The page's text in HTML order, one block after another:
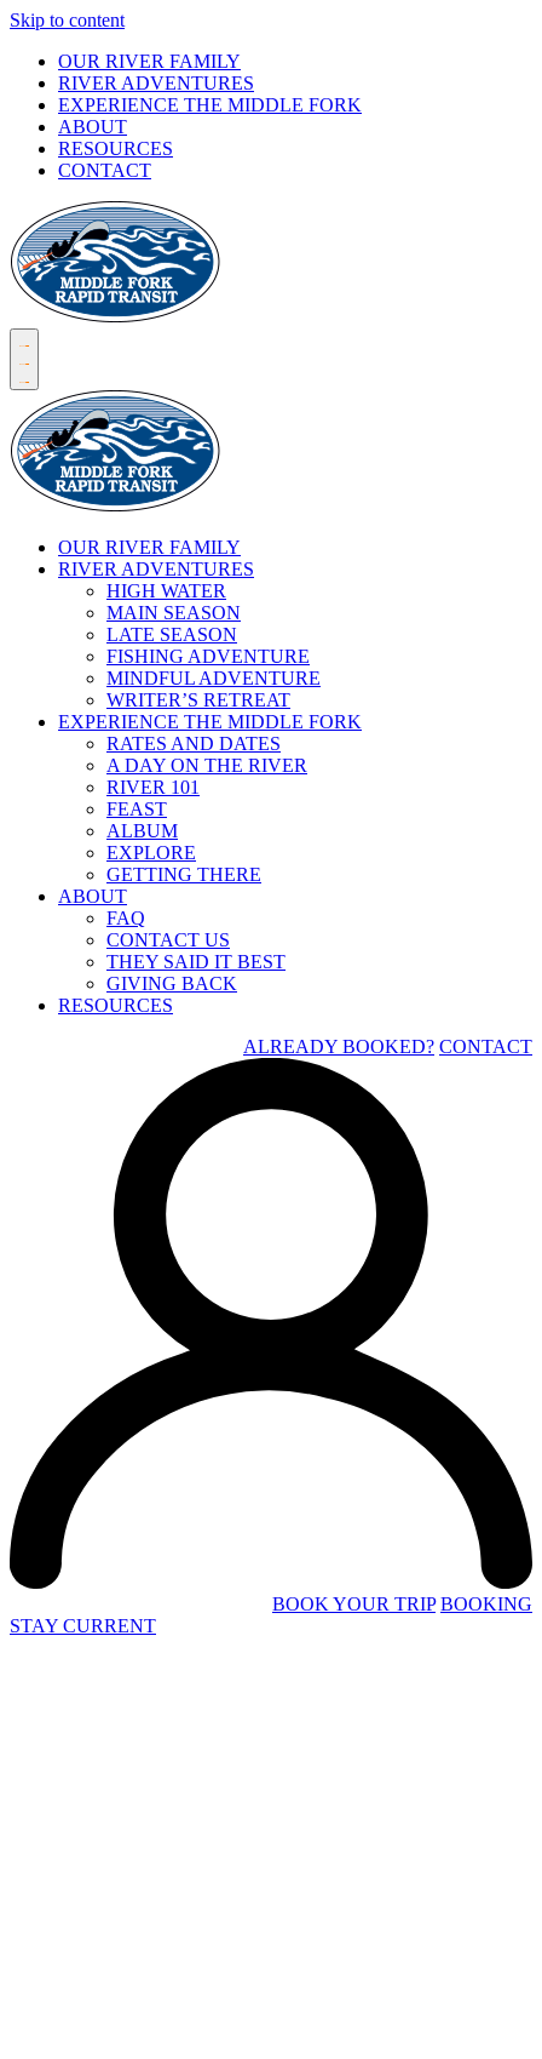
Skip to content
OUR RIVER FAMILY
RIVER ADVENTURES
EXPERIENCE THE MIDDLE FORK
ABOUT
RESOURCES
CONTACT
OUR RIVER FAMILY
RIVER ADVENTURES
HIGH WATER
MAIN SEASON
LATE SEASON
FISHING ADVENTURE
MINDFUL ADVENTURE
WRITER’S RETREAT
EXPERIENCE THE MIDDLE FORK
RATES AND DATES
A DAY ON THE RIVER
RIVER 101
FEAST
ALBUM
EXPLORE
GETTING THERE
ABOUT
FAQ
CONTACT US
THEY SAID IT BEST
GIVING BACK
RESOURCES
ALREADY BOOKED? CONTACT
BOOK YOUR TRIP BOOKING
STAY CURRENT